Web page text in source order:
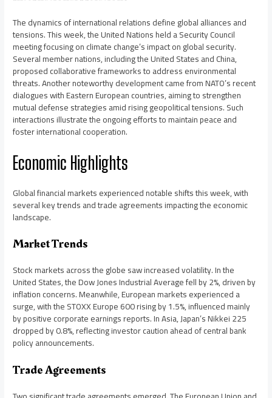
The dynamics of international relations define global alliances and
tensions. This week, the United Nations held a Security Council
meeting focusing on climate change’s impact on global security.
Several member nations, including the United States and China,
proposed collaborative frameworks to address environmental
threats. Another noteworthy development came from NATO’s recent
dialogues with Eastern European countries, aiming to strengthen
mutual defense strategies amid rising geopolitical tensions. Such
interactions illustrate the ongoing efforts to maintain peace and
foster international cooperation.
Economic Highlights
Global financial markets experienced notable shifts this week, with
several key trends and trade agreements impacting the economic
landscape.
Market Trends
Stock markets across the globe saw increased volatility. In the
United States, the Dow Jones Industrial Average fell by 2%, driven by
inflation concerns. Meanwhile, European markets experienced a
surge, with the STOXX Europe 600 rising by 1.5%, influenced mainly
by positive corporate earnings reports. In Asia, Japan’s Nikkei 225
dropped by 0.8%, reflecting investor caution ahead of central bank
policy announcements.
Trade Agreements